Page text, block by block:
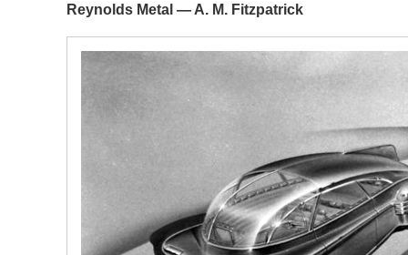
Reynolds Metal — A. M. Fitzpatrick